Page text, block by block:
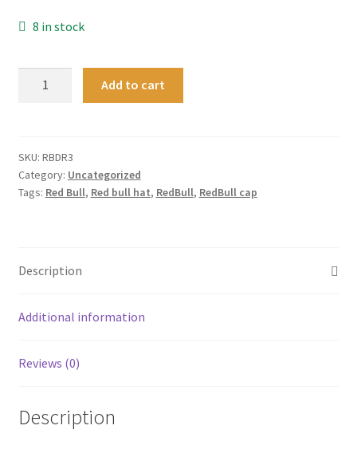
8 in stock
Bull
Daniel
Ricciardo
Racing
Cap
Hat
Add to cart
SKU: RBDR3
Category: Uncategorized
Tags: Red Bull, Red bull hat, RedBull, RedBull cap
Description
Additional information
Reviews (0)
Description